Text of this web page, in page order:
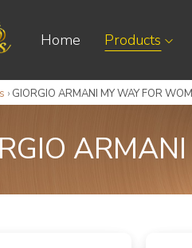
Home Products
› GIORGIO ARMANI MY WAY FOR